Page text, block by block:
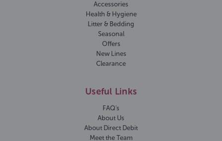
Accessories
Health & Hygiene
Litter & Bedding
Seasonal
Offers
New Lines
Clearance
Useful Links
FAQ's
About Us
About Direct Debit
Meet the Team